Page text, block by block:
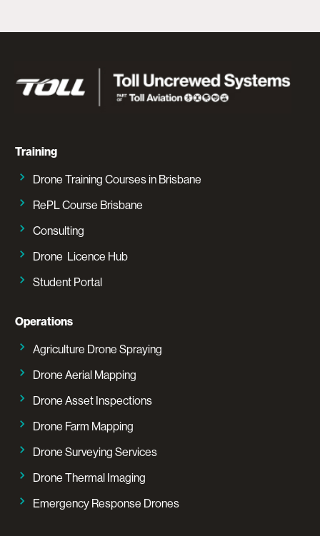
Training
Drone Training Courses in Brisbane
RePL Course Brisbane
Consulting
Drone Licence Hub
Student Portal
Operations
Agriculture Drone Spraying
Drone Aerial Mapping
Drone Asset Inspections
Drone Farm Mapping
Drone Surveying Services
Drone Thermal Imaging
Emergency Response Drones